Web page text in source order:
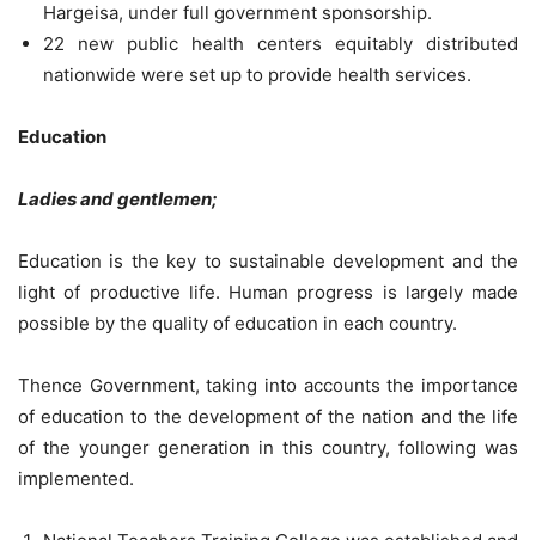
Hargeisa, under full government sponsorship.
22 new public health centers equitably distributed
nationwide were set up to provide health services.
Education
Ladies and gentlemen;
Education is the key to sustainable development and the
light of productive life. Human progress is largely made
possible by the quality of education in each country.
Thence Government, taking into accounts the importance
of education to the development of the nation and the life
of the younger generation in this country, following was
implemented.